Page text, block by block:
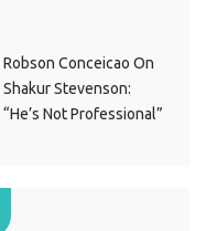
Robson Conceicao On
Shakur Stevenson:
“He’s Not Professional”